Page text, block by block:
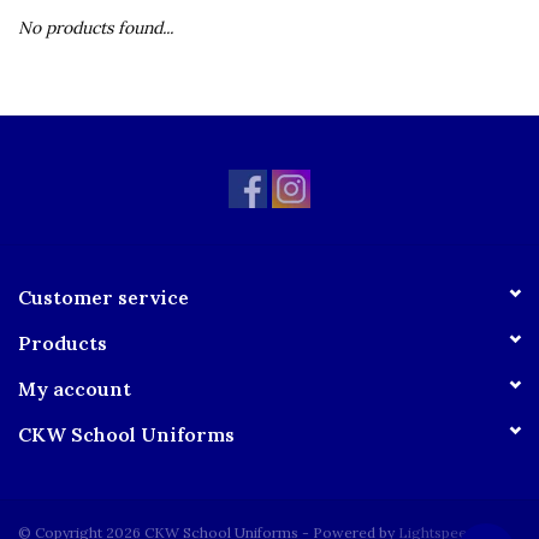
No products found...
Customer service
Products
My account
CKW School Uniforms
© Copyright 2026 CKW School Uniforms - Powered by Lightspeed